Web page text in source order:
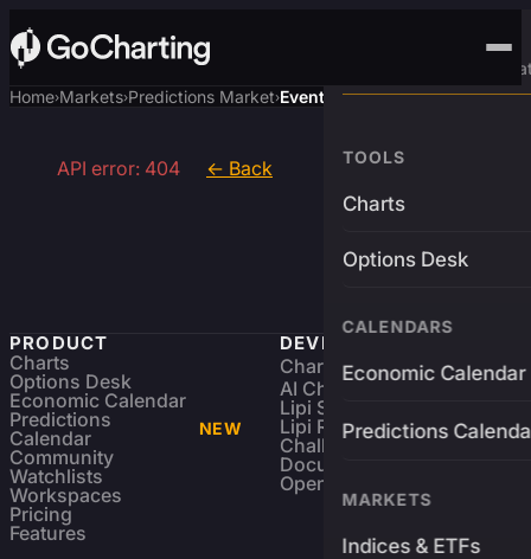
Advanced Trading
TOOLS
Charts
Options Desk
CALENDARS
Economic Calendar
Predictions
MARKETS
Indices & ETFs
Home›Markets›Predictions Market›Event
API error: 404 ← Back
PRODUCT
Charts
Options Desk
Economic Calendar
Predictions
Calendar
NEW
Community
Watchlists
Workspaces
Pricing
Features
DEVELOPERS
Charting Library FREE
AI Charting Library
Lipi Scripting
Lipi Reference
Challenges
Documentation
Open Source